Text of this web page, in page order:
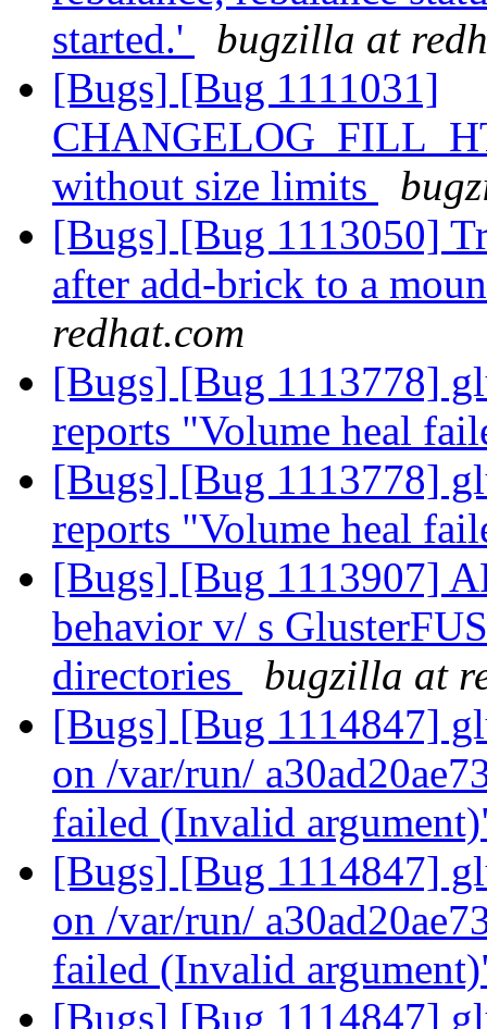
started.'
bugzilla at
[Bugs] [Bug 1111031]
without size limits
[Bugs] [Bug 1113050]
after add-brick to a
redhat.com
[Bugs] [Bug 1113778]
reports "Volume heal
[Bugs] [Bug 1113778]
reports "Volume heal
[Bugs] [Bug 1113907]
behavior v/ s
directories
bugzilla at
[Bugs] [Bug 1114847]
on /var/run/
failed (Invalid
[Bugs] [Bug 1114847]
on /var/run/
failed (Invalid
[Bugs] [Bug 1114847]